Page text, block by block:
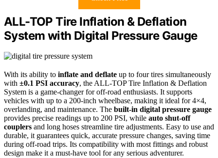
ALL-TOP Tire Inflation & Deflation
System with Digital Pressure Gauge
With its ability to inflate and deflate up to four tires simultaneously
with ±0.1 PSI accuracy, the ALL-TOP Tire Inflation & Deflation
System is a game-changer for off-road enthusiasts. It supports
vehicles with up to a 200-inch wheelbase, making it ideal for 4×4,
overlanding, and maintenance. The built-in digital pressure gauge
provides precise readings up to 200 PSI, while auto shut-off
couplers and long hoses streamline tire adjustments. Easy to use and
durable, it guarantees quick, accurate pressure changes, saving time
during off-road trips. Its compatibility with most fittings and robust
design make it a must-have tool for any serious adventurer.